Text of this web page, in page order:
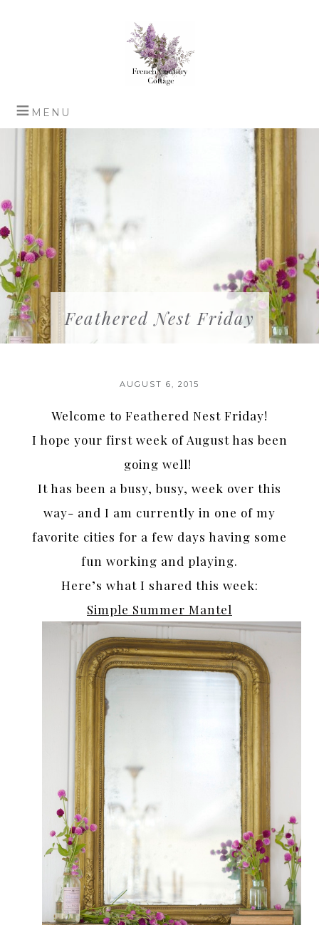
Feathered Nest Friday
AUGUST 6, 2015
Welcome to Feathered Nest Friday!
I hope your first week of August has been
going well!
It has been a busy, busy, week over this
way- and I am currently in one of my
favorite cities for a few days having some
fun working and playing.
Here’s what I shared this week:
Simple Summer Mantel